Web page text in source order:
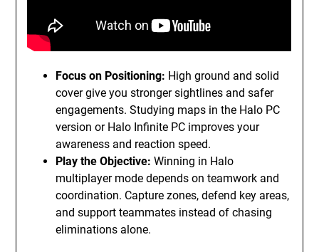
Focus on Positioning: High ground and solid
cover give you stronger sightlines and safer
engagements. Studying maps in the Halo PC
version or Halo Infinite PC improves your
awareness and reaction speed.
Play the Objective: Winning in Halo
multiplayer mode depends on teamwork and
coordination. Capture zones, defend key areas,
and support teammates instead of chasing
eliminations alone.